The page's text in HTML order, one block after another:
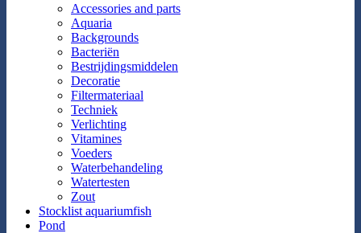
Accessories and parts
Aquaria
Backgrounds
Bacteriën
Bestrijdingsmiddelen
Decoratie
Filtermateriaal
Techniek
Verlichting
Vitamines
Voeders
Waterbehandeling
Watertesten
Zout
Stocklist aquariumfish
Pond